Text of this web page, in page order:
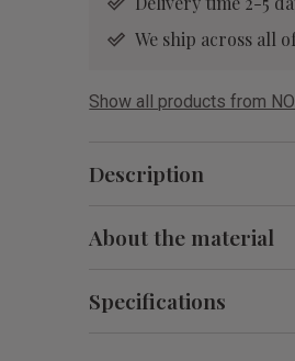
We ship across all
Show all products from
Description
About the material
Specifications